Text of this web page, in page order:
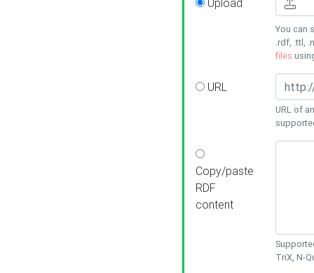
Upload
You can
.rdf, .ttl,
files
URL
URL of
Copy/paste
RDF
content
TriX, N-